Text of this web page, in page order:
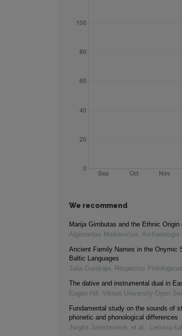
We recommend
Marija Gimbutas and the Ethnic
Algimantas Merkevičius, Archaeologia
Ancient Family Names in the Onymic
Baltic Languages
Julia Gurskaja, Respectus Philologicus
The dative and instrumental dual in
Eugen Hill , Vilnius University Open
Fundamental study on the sounds of
phonetic and phonological differences
Jurgita Jaroslavienė, et al. , Lietuvių